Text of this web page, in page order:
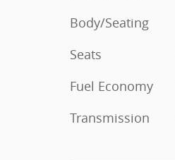
Body/Seating
Seats
Fuel Economy
Transmission